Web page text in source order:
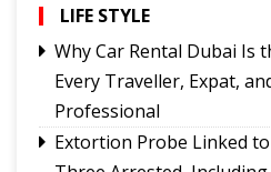
Yongthoom Season 3
showcasing rich Lepcha
UPI will remain free for
merchants unaffected by
body
Governor calls for
LIFE STYLE
Why Car Rental Dubai Is
Every Traveller, Expat,
Professional
Extortion Probe Linked